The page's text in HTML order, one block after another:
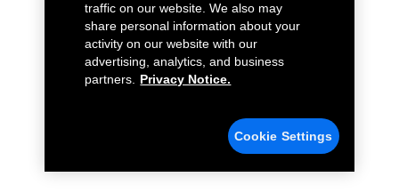
traffic on our website. We also may
share personal information about your
activity on our website with our
advertising, analytics, and business
partners.
Privacy Notice.
Cookie Settings